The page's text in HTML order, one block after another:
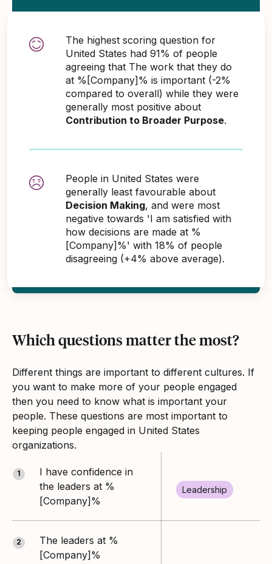
The highest scoring question for
United States had 91% of people
agreeing that The work that they do
at %[Company]% is important (-2%
compared to overall) while they were
generally most positive about
Contribution to Broader Purpose.
People in United States were
generally least favourable about
Decision Making, and were most
negative towards 'I am satisfied with
how decisions are made at %
[Company]%' with 18% of people
disagreeing (+4% above average).
Which questions matter the most?
Different things are important to different cultures. If
you want to make more of your people engaged
then you need to know what is important your
people. These questions are most important to
keeping people engaged in United States
organizations.
1
I have confidence in
the leaders at %
[Company]%
Leadership
2
The leaders at %
[Company]%